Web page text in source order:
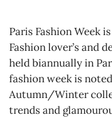
Paris Fashion Week
Fashion lover’s and
held biannually in
fashion week is
Autumn/Winter
trends and